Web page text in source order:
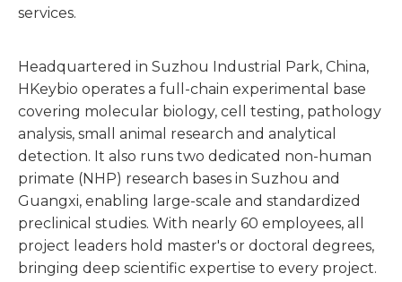
services.
Headquartered in Suzhou Industrial Park, China,
HKeybio operates a full-chain experimental base
covering molecular biology, cell testing, pathology
analysis, small animal research and analytical
detection. It also runs two dedicated non-human
primate (NHP) research bases in Suzhou and
Guangxi, enabling large-scale and standardized
preclinical studies. With nearly 60 employees, all
project leaders hold master's or doctoral degrees,
bringing deep scientific expertise to every project.